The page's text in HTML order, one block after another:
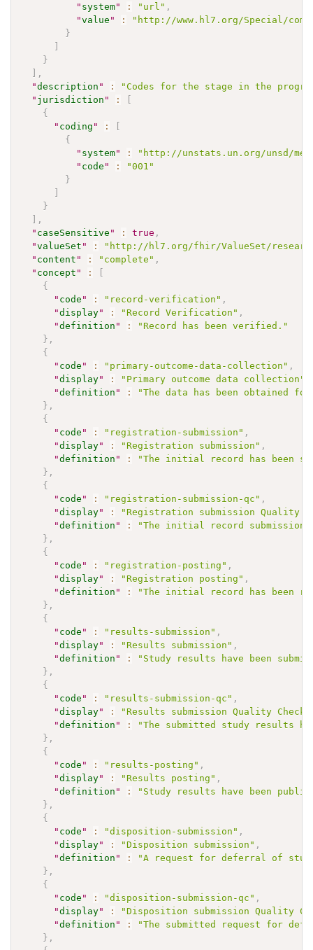
" system" : "url" ,
"value " :
"http://www.hl7.org/Special/
}
]
}
] ,
"description " :
"Codes for the stage in the
" jurisdiction " :
[
{
" coding " :
[
{
" system" :
"http://unstats.un.org/unsd/
" code " :
"001"
}
]
}
] ,
" caseSensitive " : true ,
"valueSet " :
"http://hl7.org/fhir/ValueSet/
" content " : "complete" ,
" concept " :
[
{
" code " : "record-verification" ,
"display" : "Record Verification" ,
"definition " :
"Record has been verified."
} ,
{
" code " : "primary-outcome-data-collection" ,
"display" : "Primary outcome data collection"
"definition " :
"The data has been obtained
} ,
{
" code " : "registration-submission" ,
"display" : "Registration submission" ,
"definition " :
"The initial record has been
} ,
{
" code " : "registration-submission-qc" ,
"display" :
"Registration submission Quality
"definition " :
"The initial record submission
} ,
{
" code " : "registration-posting" ,
"display" : "Registration posting" ,
"definition " :
"The initial record has been
} ,
{
" code " : "results-submission" ,
"display" : "Results submission" ,
"definition " :
"Study results have been
} ,
{
" code " : "results-submission-qc" ,
"display" : "Results submission Quality Check"
"definition " :
"The submitted study results
} ,
{
" code " : "results-posting" ,
"display" : "Results posting" ,
"definition " :
"Study results have been
} ,
{
" code " : "disposition-submission" ,
"display" : "Disposition submission" ,
"definition " :
"A request for deferral of study
} ,
{
" code " : "disposition-submission-qc" ,
"display" :
"Disposition submission Quality
"definition " :
"The submitted request for
} ,